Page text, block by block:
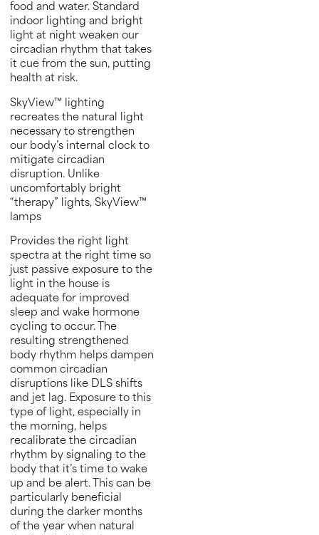
food and water. Standard
indoor lighting and bright
light at night weaken our
circadian rhythm that takes
it cue from the sun, putting
health at risk.
SkyView™ lighting
recreates the natural light
necessary to strengthen
our body’s internal clock to
mitigate circadian
disruption. Unlike
uncomfortably bright
“therapy” lights, SkyView™
lamps
Provides the right light
spectra at the right time so
just passive exposure to the
light in the house is
adequate for improved
sleep and wake hormone
cycling to occur. The
resulting strengthened
body rhythm helps dampen
common circadian
disruptions like DLS shifts
and jet lag. Exposure to this
type of light, especially in
the morning, helps
recalibrate the circadian
rhythm by signaling to the
body that it’s time to wake
up and be alert. This can be
particularly beneficial
during the darker months
of the year when natural